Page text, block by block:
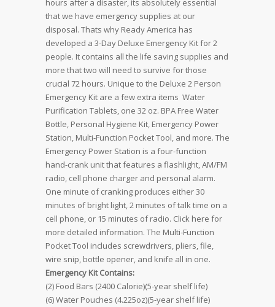
hours after a disaster, its absolutely essential
that we have emergency supplies at our
disposal. Thats why Ready America has
developed a 3-Day Deluxe Emergency Kit for 2
people. It contains all the life saving supplies and
more that two will need to survive for those
crucial 72 hours. Unique to the Deluxe 2 Person
Emergency Kit are a few extra items  Water
Purification Tablets, one 32 oz. BPA Free Water
Bottle, Personal Hygiene Kit, Emergency Power
Station, Multi-Function Pocket Tool, and more. The
Emergency Power Station is a four-function
hand-crank unit that features a flashlight, AM/FM
radio, cell phone charger and personal alarm.
One minute of cranking produces either 30
minutes of bright light, 2 minutes of talk time on a
cell phone, or 15 minutes of radio. Click here for
more detailed information. The Multi-Function
Pocket Tool includes screwdrivers, pliers, file,
wire snip, bottle opener, and knife all in one.
Emergency Kit Contains:
(2) Food Bars (2400 Calorie)(5-year shelf life)
(6) Water Pouches (4.225oz)(5-year shelf life)